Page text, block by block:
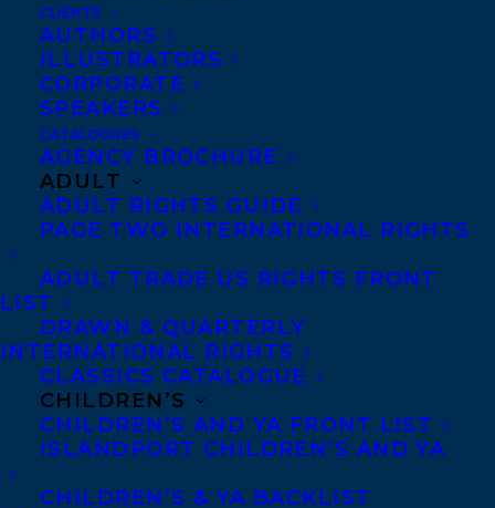
CLIENTS
AUTHORS
ILLUSTRATORS
CORPORATE
SPEAKERS
CATALOGUES
AGENCY BROCHURE
ADULT
ADULT RIGHTS GUIDE
PAGE TWO INTERNATIONAL RIGHTS
ADULT TRADE US RIGHTS FRONT
LIST
DRAWN & QUARTERLY
INTERNATIONAL RIGHTS
CLASSICS CATALOGUE
CHILDREN’S
CHILDREN’S AND YA FRONT LIST
ISLANDPORT CHILDREN’S AND YA
CHILDREN’S & YA BACKLIST
MORE INFO:
Co-Agents and Rights
Privacy Policy
Contracts and permissions
Royalties
CONTACT US: